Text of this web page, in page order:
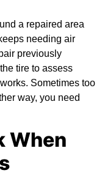
a repaired area
needing air
previously
tire to assess
Sometimes too
way, you need
When